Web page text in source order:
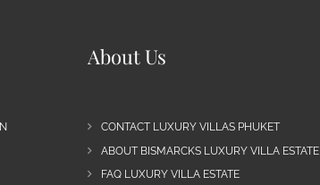
About Us
CONTACT LUXURY VILLAS PHUKET
ABOUT BISMARCKS LUXURY VILLA ESTATE
FAQ LUXURY VILLA ESTATE